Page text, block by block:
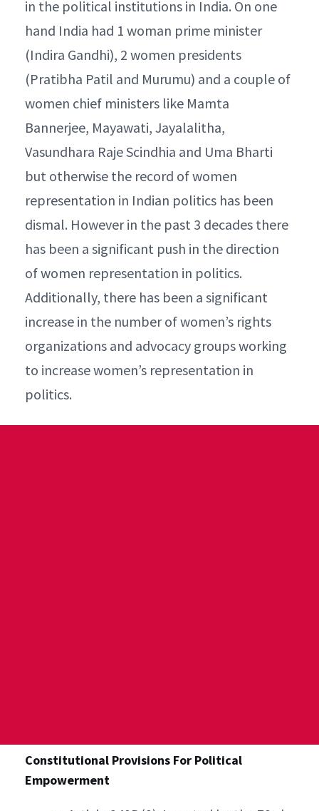
in the political institutions in India. On one
hand India had 1 woman prime minister
(Indira Gandhi), 2 women presidents
(Pratibha Patil and Murumu) and a couple of
women chief ministers like Mamta
Bannerjee, Mayawati, Jayalalitha,
Vasundhara Raje Scindhia and Uma Bharti
but otherwise the record of women
representation in Indian politics has been
dismal. However in the past 3 decades there
has been a significant push in the direction
of women representation in politics.
Additionally, there has been a significant
increase in the number of women’s rights
organizations and advocacy groups working
to increase women’s representation in
politics.
Constitutional Provisions For Political
Empowerment